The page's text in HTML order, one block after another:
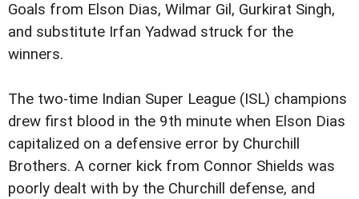
Goals from Elson Dias, Wilmar Gil, Gurkirat Singh,
and substitute Irfan Yadwad struck for the
winners.
The two-time Indian Super League (ISL) champions
drew first blood in the 9th minute when Elson Dias
capitalized on a defensive error by Churchill
Brothers. A corner kick from Connor Shields was
poorly dealt with by the Churchill defense, and